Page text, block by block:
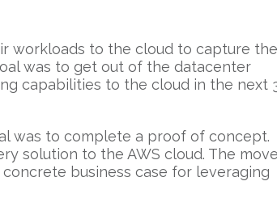
workloads to the cloud to capture the
was to get out of the datacenter
capabilities to the cloud in the next
was to complete a proof of concept.
solution to the AWS cloud. The move
business case for leveraging